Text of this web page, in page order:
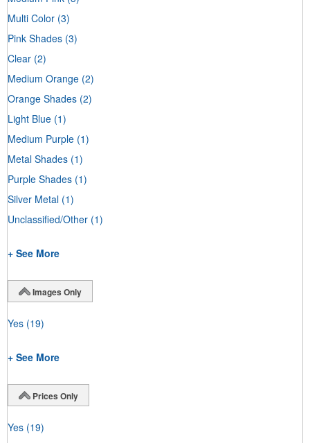
Multi Color (3)
Pink Shades (3)
Clear (2)
Medium Orange (2)
Orange Shades (2)
Light Blue (1)
Medium Purple (1)
Metal Shades (1)
Purple Shades (1)
Silver Metal (1)
Unclassified/Other (1)
+ See More
Images Only
Yes (19)
+ See More
Prices Only
Yes (19)